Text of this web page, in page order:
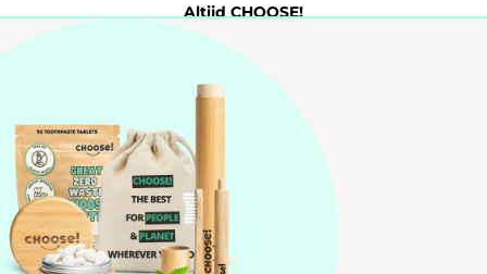
Altijd CHOOSE!
Probeer 7 Dagen
Tandpasta Tabletten
Customer service
+31 85 00 03 829